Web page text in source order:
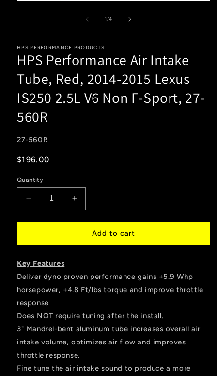
1/of
4
HPS PERFORMANCE PRODUCTS
HPS Performance Air Intake
Tube, Red, 2014-2015 Lexus
IS250 2.5L V6 Non F-Sport, 27-
560R
SKU:
27-560R
Regular
$196.00
Quantity
Decrease
quantity
for
Performance
Intake
Tube,
2014-
2015
Lexus
IS250
2.5L
V6
Non
F-
Increase
quantity
for
Performance
Tube,
Red,
2014-
Lexus
IS250
2.5L
V6
Non
F-
Add to cart
Key Features
Deliver dyno proven performance gains +5.9 Whp
horsepower, +4.8 Ft/lbs torque and improve throttle
response
Does NOT require tuning after the install.
3" Mandrel-bent aluminum tube increases overall air
intake volume, optimizes air flow and improves
throttle response.
Fine tune the air intake sound to produce a more